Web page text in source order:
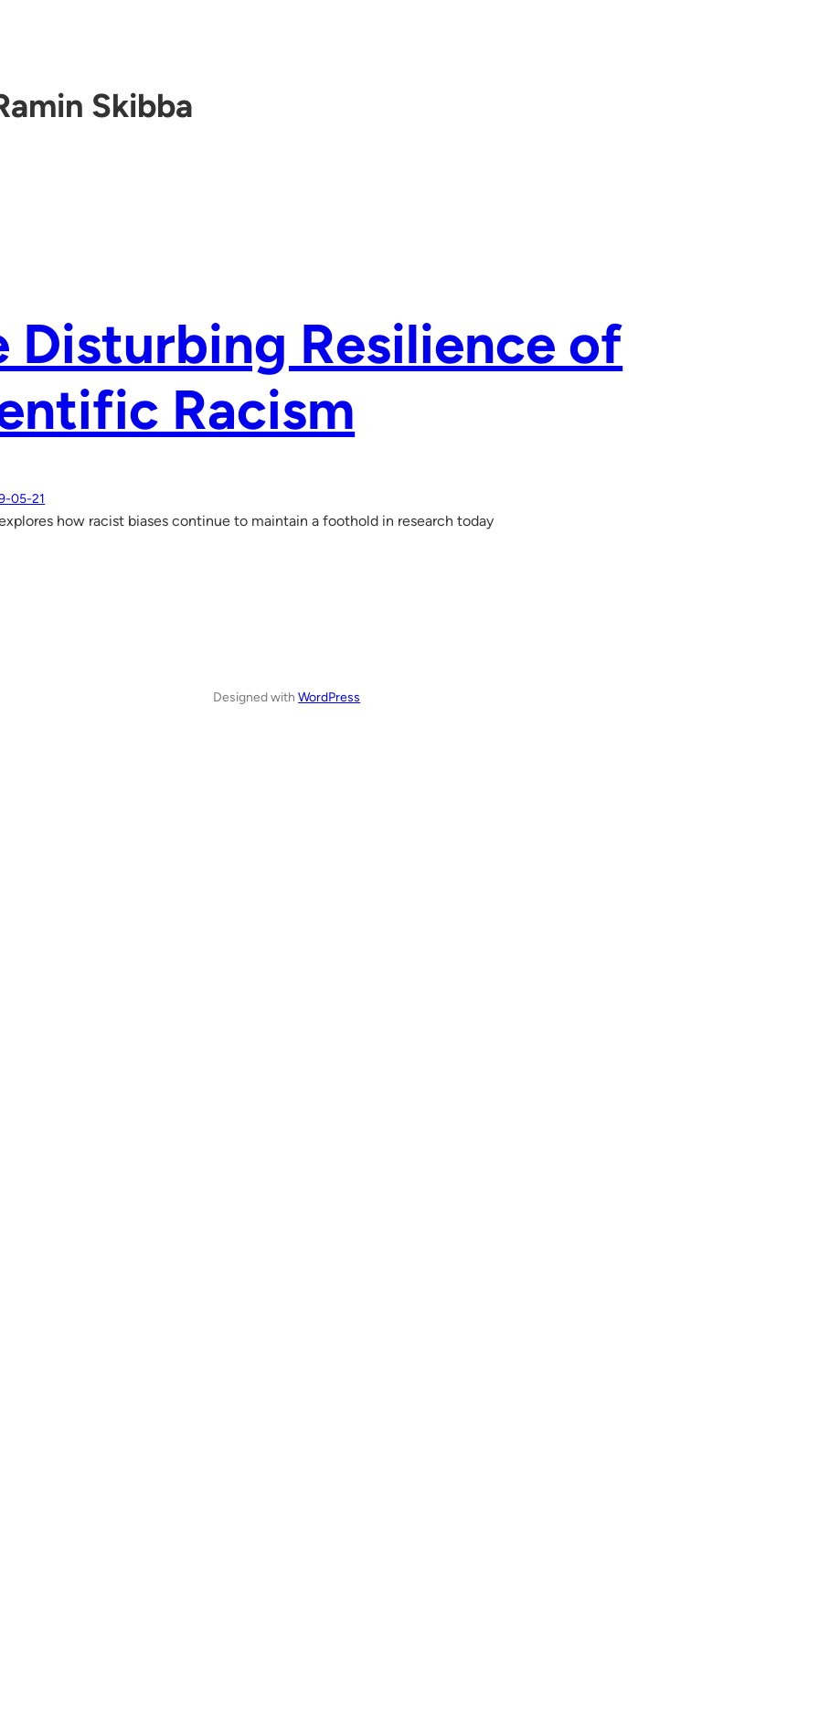
Skibba
Disturbing Resilience of
Racism
05-21
how racist biases continue to maintain a foothold in research today
Designed withWordPress